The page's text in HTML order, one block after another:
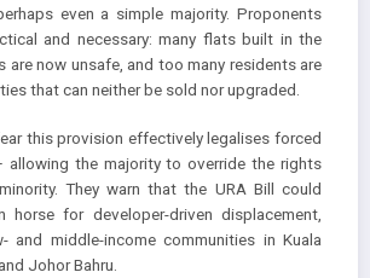
even a simple majority. Proponents
and necessary: many flats built in the
are now unsafe, and too many residents are
that can neither be sold nor upgraded.
this provision effectively legalises forced
allowing the majority to override the rights
They warn that the URA Bill could
horse for developer-driven displacement,
and middle-income communities in Kuala
Johor Bahru.